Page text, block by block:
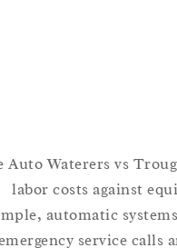
The Auto Waterers vs
labor costs
simple, automatic
in emergency service